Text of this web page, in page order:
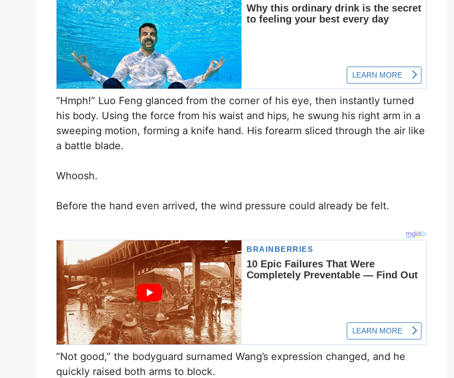
“Hmph!” Luo Feng glanced from the corner of his eye, then instantly turned
his body. Using the force from his waist and hips, he swung his right arm in a
sweeping motion, forming a knife hand. His forearm sliced through the air like
a battle blade.
Whoosh.
Before the hand even arrived, the wind pressure could already be felt.
“Not good,” the bodyguard surnamed Wang’s expression changed, and he
quickly raised both arms to block.